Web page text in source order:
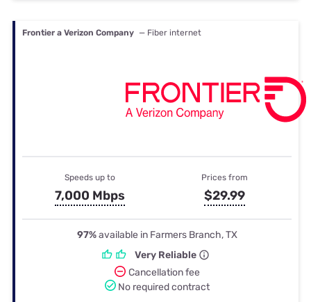
Frontier a Verizon Company — Fiber internet
Speeds up to
7,000 Mbps
Prices from
$29.99
97%available in Farmers Branch, TX
Very Reliable
Cancellation fee
No required contract